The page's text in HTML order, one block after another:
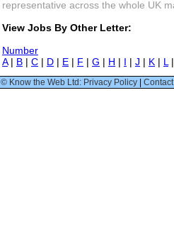
representative across the whole UK
View Jobs By Other Letter:
Number
A| B | C | D | E | F | G | H | I | J | K | L
© Know the Web Ltd: Privacy Policy |